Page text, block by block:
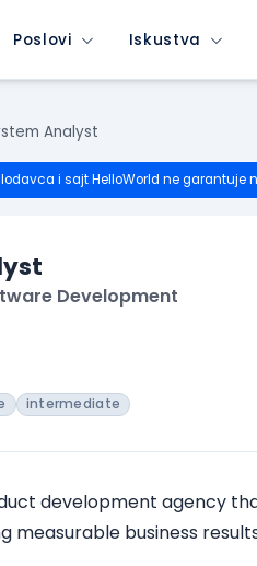
Poslovi Iskustva
Analyst
i sajt HelloWorld ne garantuje
Development
intermediate
development agency
measurable business